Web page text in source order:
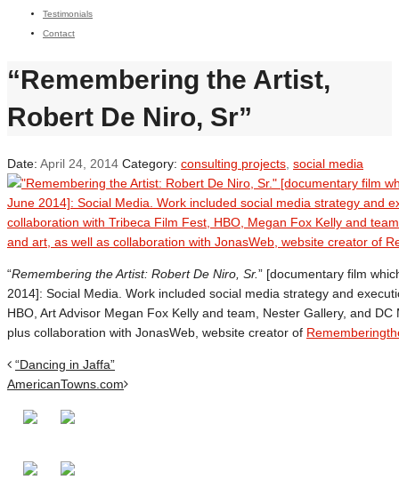
Testimonials
Contact
“Remembering the Artist,
Robert De Niro, Sr”
Date: April 24, 2014 Category: consulting projects social media
“Remembering the Artist: Robert De Niro, Sr.” [documentary film
2014]: Social Media. Work included social media strategy and
HBO, Art Advisor Megan Fox Kelly and team, Nester Gallery, and
plus collaboration with JonasWeb, website creator of
“Dancing in Jaffa”
AmericanTowns.com